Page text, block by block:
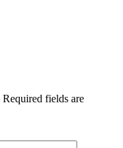
Required fields are